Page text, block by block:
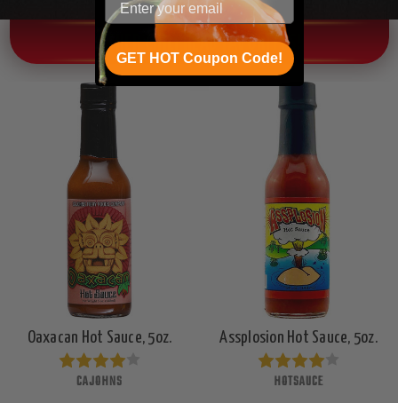
OTHER CHILI HEAD FAVORITES!
Oaxacan Hot Sauce, 5oz.
CAJOHNS
Assplosion Hot Sauce, 5oz.
HOTSAUCE
GET HOT Coupon Code!